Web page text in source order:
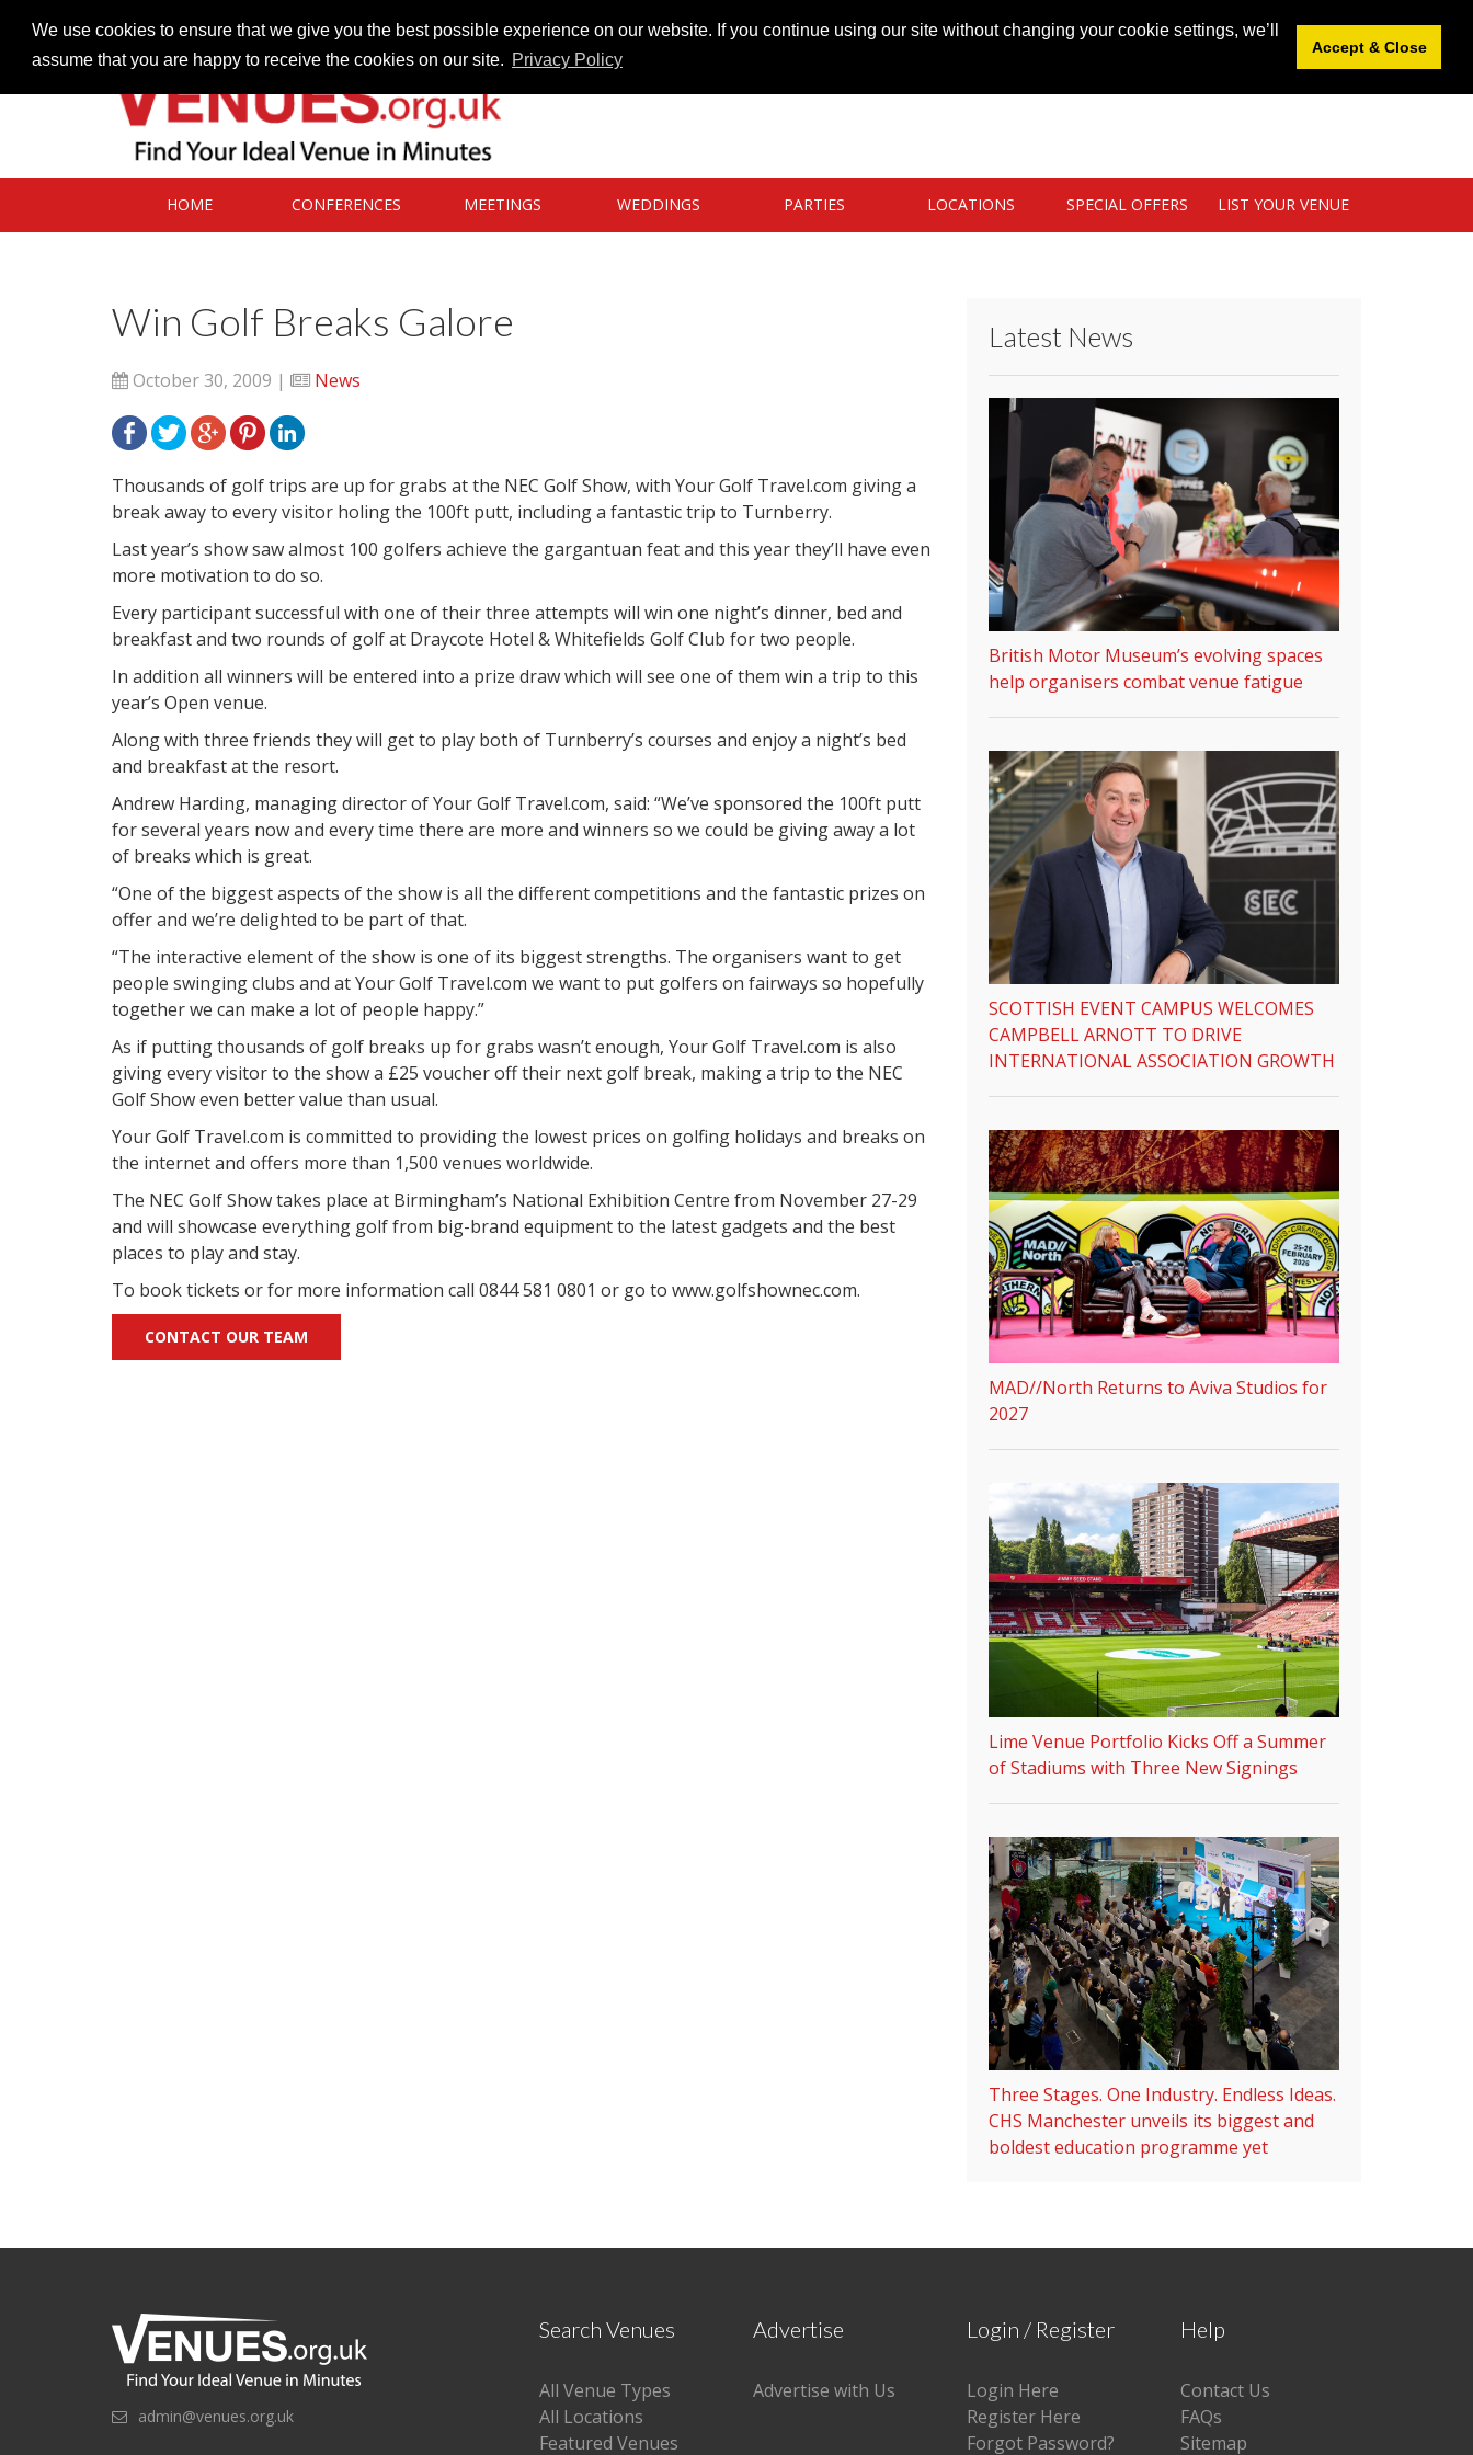
We use cookies to ensure that we give you the best possible experience on our website. If you continue using our site without changing your cookie settings, we’ll
assume that you are happy to receive the cookies on our site. Privacy Policy
Accept & Close
HOME CONFERENCES MEETINGS WEDDINGS PARTIES LOCATIONS SPECIAL OFFERS LIST YOUR VENUE
Win Golf Breaks Galore
October 30, 2009 | News
Thousands of golf trips are up for grabs at the NEC Golf Show, with Your Golf Travel.com giving a
break away to every visitor holing the 100ft putt, including a fantastic trip to Turnberry.
Last year’s show saw almost 100 golfers achieve the gargantuan feat and this year they’ll have even
more motivation to do so.
Every participant successful with one of their three attempts will win one night’s dinner, bed and
breakfast and two rounds of golf at Draycote Hotel & Whitefields Golf Club for two people.
In addition all winners will be entered into a prize draw which will see one of them win a trip to this
year’s Open venue.
Along with three friends they will get to play both of Turnberry’s courses and enjoy a night’s bed
and breakfast at the resort.
Andrew Harding, managing director of Your Golf Travel.com, said: “We’ve sponsored the 100ft putt
for several years now and every time there are more and winners so we could be giving away a lot
of breaks which is great.
“One of the biggest aspects of the show is all the different competitions and the fantastic prizes on
offer and we’re delighted to be part of that.
“The interactive element of the show is one of its biggest strengths. The organisers want to get
people swinging clubs and at Your Golf Travel.com we want to put golfers on fairways so hopefully
together we can make a lot of people happy.”
As if putting thousands of golf breaks up for grabs wasn’t enough, Your Golf Travel.com is also
giving every visitor to the show a £25 voucher off their next golf break, making a trip to the NEC
Golf Show even better value than usual.
Your Golf Travel.com is committed to providing the lowest prices on golfing holidays and breaks on
the internet and offers more than 1,500 venues worldwide.
The NEC Golf Show takes place at Birmingham’s National Exhibition Centre from November 27-29
and will showcase everything golf from big-brand equipment to the latest gadgets and the best
places to play and stay.
To book tickets or for more information call 0844 581 0801 or go to www.golfshownec.com.
CONTACT OUR TEAM
Latest News
British Motor Museum’s evolving spaces
help organisers combat venue fatigue
SCOTTISH EVENT CAMPUS WELCOMES
CAMPBELL ARNOTT TO DRIVE
INTERNATIONAL ASSOCIATION GROWTH
MAD//North Returns to Aviva Studios for
2027
Lime Venue Portfolio Kicks Off a Summer
of Stadiums with Three New Signings
Three Stages. One Industry. Endless Ideas.
CHS Manchester unveils its biggest and
boldest education programme yet
admin@venues.org.uk
Search Venues
All Venue Types
All Locations
Featured Venues
Advertise
Advertise with Us
Login / Register
Login Here
Register Here
Forgot Password?
Help
Contact Us
FAQs
Sitemap